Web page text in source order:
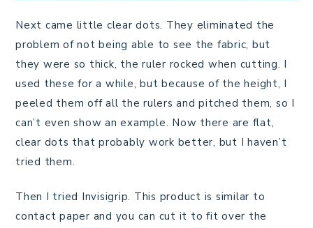
Next came little clear dots. They eliminated the
problem of not being able to see the fabric, but
they were so thick, the ruler rocked when cutting. I
used these for a while, but because of the height, I
peeled them off all the rulers and pitched them, so I
can’t even show an example. Now there are flat,
clear dots that probably work better, but I haven’t
tried them.
Then I tried Invisigrip. This product is similar to
contact paper and you can cut it to fit over the